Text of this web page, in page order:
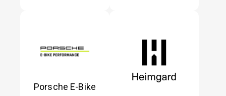
Porsche E-Bike